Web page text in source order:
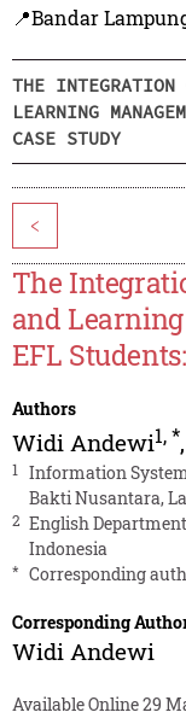
📍Bandar
THE INTEGRATION
LEARNING
CASE STUDY
<
The
and
EFL
Authors
Widi Andewi1,*,
1
Information
Bakti Nusantara,
2 English
Indonesia
* Corresponding
Corresponding
Widi Andewi
Available Online 29